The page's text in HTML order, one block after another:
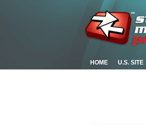
HOME U.S. SITE